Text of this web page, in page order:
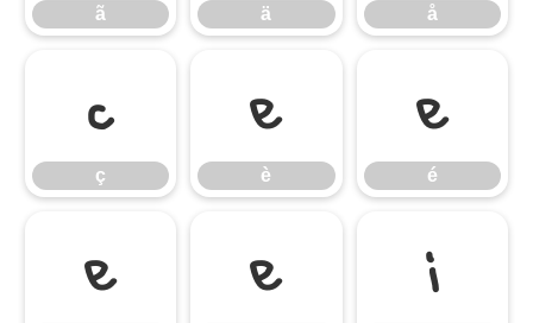
ã ä å
ç
ç
è
è
é
é
ê ë ì